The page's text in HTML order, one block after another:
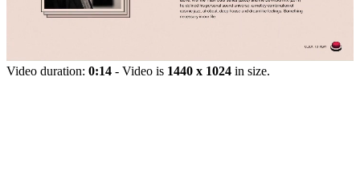
Video duration: 0:14 - Video is 1440 x 1024 in size.